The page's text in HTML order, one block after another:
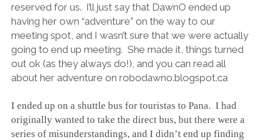
reserved for us. I’ll just say that DawnO ended up
having her own “adventure” on the way to our
meeting spot, and I wasn’t sure that we were actually
going to end up meeting. She made it, things turned
out ok (as they always do!), and you can read all
about her adventure on robodawno.blogspot.ca
I ended up on a shuttle bus for touristas to Pana. I had
originally wanted to take the direct bus, but there were a
series of misunderstandings, and I didn’t end up finding